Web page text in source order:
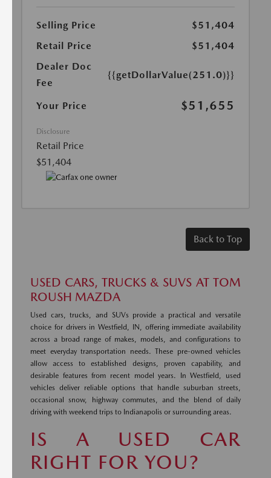
Selling Price
$51,404
Retail Price
$51,404
Dealer Doc
Fee
{{getDollarValue(251.0)}}
Your Price $51,655
Disclosure
Retail Price
$51,404
Back to Top
USED CARS, TRUCKS & SUVS AT TOM
ROUSH MAZDA
Used cars, trucks, and SUVs provide a practical and versatile
choice for drivers in Westfield, IN, offering immediate availability
across a broad range of makes, models, and configurations to
meet everyday transportation needs. These pre-owned vehicles
allow access to established designs, proven capability, and
desirable features from recent model years. In Westfield, used
vehicles deliver reliable options that handle suburban streets,
occasional snow, highway commutes, and the blend of daily
driving with weekend trips to Indianapolis or surrounding areas.
IS A USED CAR
RIGHT FOR YOU?